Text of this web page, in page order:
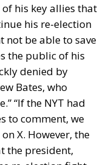
his key allies that
his re-election
not be able to save
the public of his
denied by
Bates, who
“If the NYT had
to comment, we
X. However, the
the president,